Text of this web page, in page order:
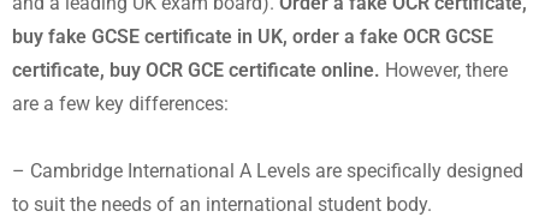
buy fake GCSE certificate in UK, order a fake OCR GCSE
certificate, buy OCR GCE certificate online. However, there
are a few key differences:
– Cambridge International A Levels are specifically designed
to suit the needs of an international student body.